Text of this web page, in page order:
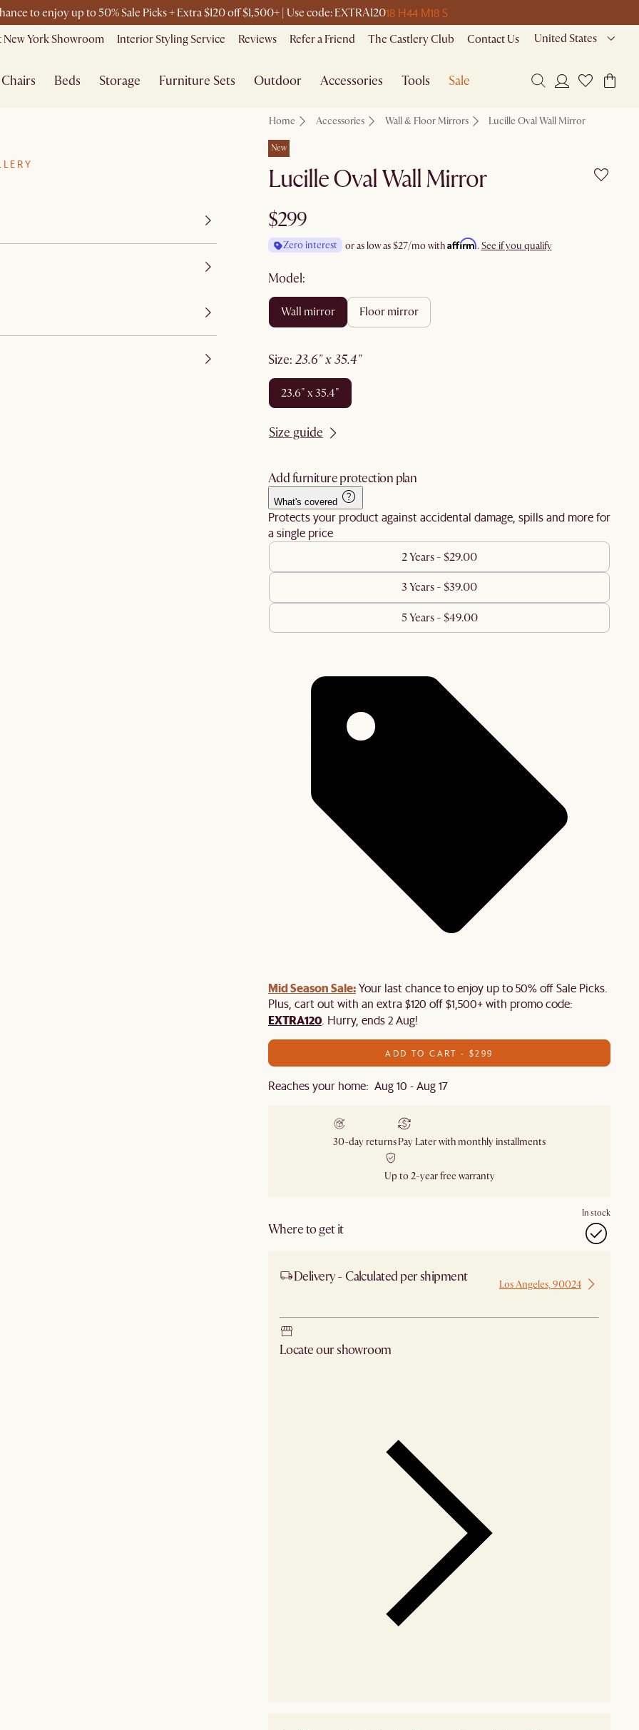
to enjoy up to 50% Sale Picks + Extra $120 off $1,500+ | Use code: EXTRA12018 H44 M18 S
New York Showroom Interior Styling Service Reviews Refer a Friend The Castlery Club Contact Us United States
Chairs Beds Storage Furniture Sets Outdoor Accessories Tools Sale
Home Accessories Wall & Floor Mirrors Lucille Oval Wall Mirror
New
Lucille Oval Wall Mirror
$299
Zero interest or as low as$27/mo withAffirm. See if you qualify
Model:
wall mirror floor mirror
size: 23.6" x 35.4"
23.6" x 35.4"
Size guide
Add furniture protection plan
What's covered
Protects your product against accidental damage, spills and more for
a single price
2 Years - $29.00
3 Years - $39.00
5 Years - $49.00
Mid Season Sale:Your last chance to enjoy up to 50% off Sale Picks.
Plus, cart out with an extra $120 off $1,500+ with promo code:
EXTRA120 . Hurry, ends 2 Aug!
ADD TO CART - $299
Reaches your home: Aug 10 - Aug 17
30-day returnsPay Later with monthly installments
Up to 2-year free warranty
Where to get it
In stock
Delivery - Calculated per shipment Los Angeles, 90024
Locate our showroom